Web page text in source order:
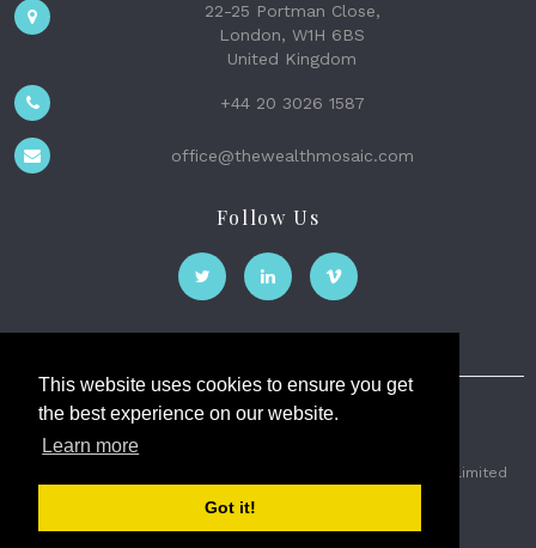
This website uses cookies to ensure you get
the best experience on our website.
Learn more
Got it!
22-25 Portman Close,
London, W1H 6BS
United Kingdom
+44 20 3026 1587
office@thewealthmosaic.com
Follow Us
The Wealth Mosaic
2026 © The Weath Mosaic Limited